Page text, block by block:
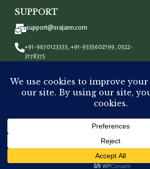
SUPPORT
+91-9670123333, +91-9335602199, 0522-
3178375
support@srajann.com
CONNECT WITH US
All Rights Reserved ToSrajann
Pink Pure Premium Monga Silk
Chikankari Mens Kurta Fabric